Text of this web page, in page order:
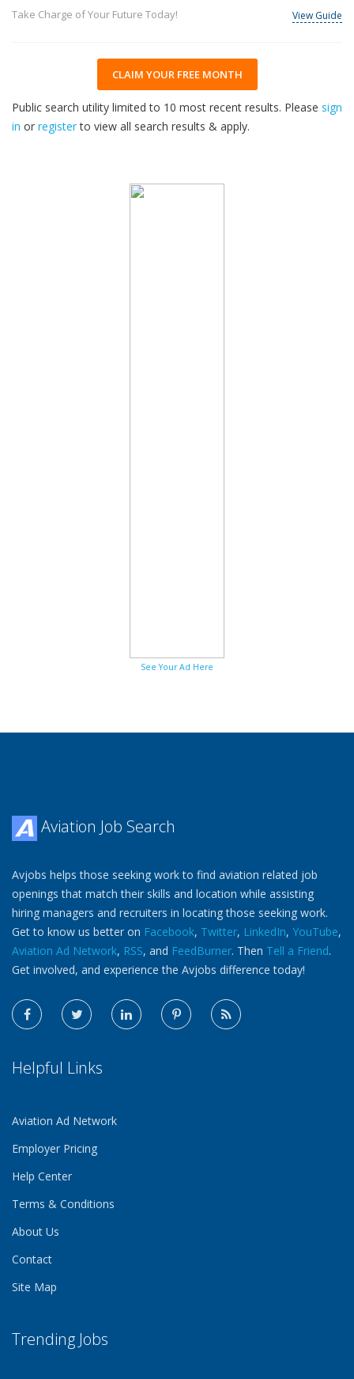
Take Charge of Your Future Today!
View Guide
CLAIM YOUR FREE MONTH
Public search utility limited to 10 most recent results. Please sign
in or registerto view all search results & apply.
See Your Ad Here
Aviation Job Search
Avjobs helps those seeking work to find aviation related job
openings that match their skills and location while assisting
hiring managers and recruiters in locating those seeking work.
Get to know us better on Facebook, Twitter, LinkedIn, YouTube,
Aviation Ad Network, RSS, and FeedBurner. Then Tell a Friend.
Get involved, and experience the Avjobs difference today!
Helpful Links
Aviation Ad Network
Employer Pricing
Help Center
Terms & Conditions
About Us
Contact
Site Map
Trending Jobs